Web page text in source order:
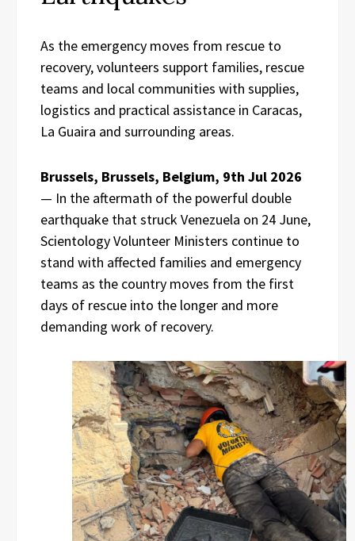
As the emergency moves from rescue to
recovery, volunteers support families, rescue
teams and local communities with supplies,
logistics and practical assistance in Caracas,
La Guaira and surrounding areas.
Brussels, Brussels, Belgium, 9th Jul 2026
— In the aftermath of the powerful double
earthquake that struck Venezuela on 24 June,
Scientology Volunteer Ministers continue to
stand with affected families and emergency
teams as the country moves from the first
days of rescue into the longer and more
demanding work of recovery.